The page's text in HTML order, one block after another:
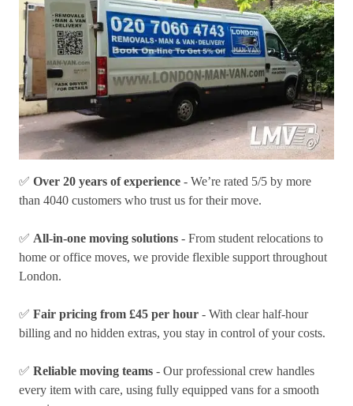
✅ Over 20 years of experience - We’re rated 5/5 by more
than 4040 customers who trust us for their move.
✅ All-in-one moving solutions - From student relocations to
home or office moves, we provide flexible support throughout
London.
✅ Fair pricing from £45 per hour - With clear half-hour
billing and no hidden extras, you stay in control of your costs.
✅ Reliable moving teams - Our professional crew handles
every item with care, using fully equipped vans for a smooth